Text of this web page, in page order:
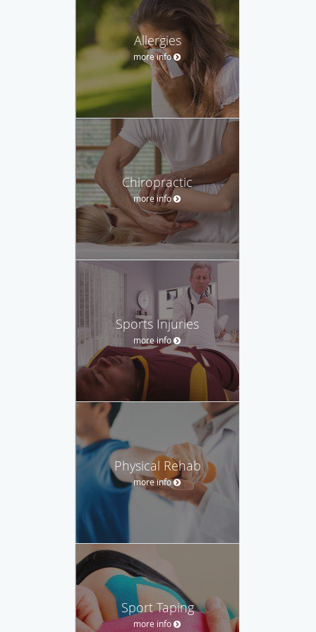
Allergies
more info
Chiropractic
more info
Sports Injuries
more info
Physical Rehab
more info
Sport Taping
more info